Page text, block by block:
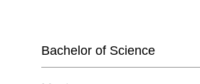
Bachelor of Science